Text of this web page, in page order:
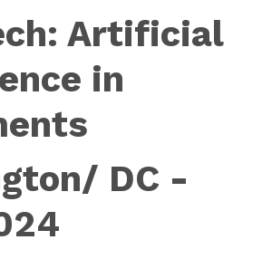
Artificial
in
DC -